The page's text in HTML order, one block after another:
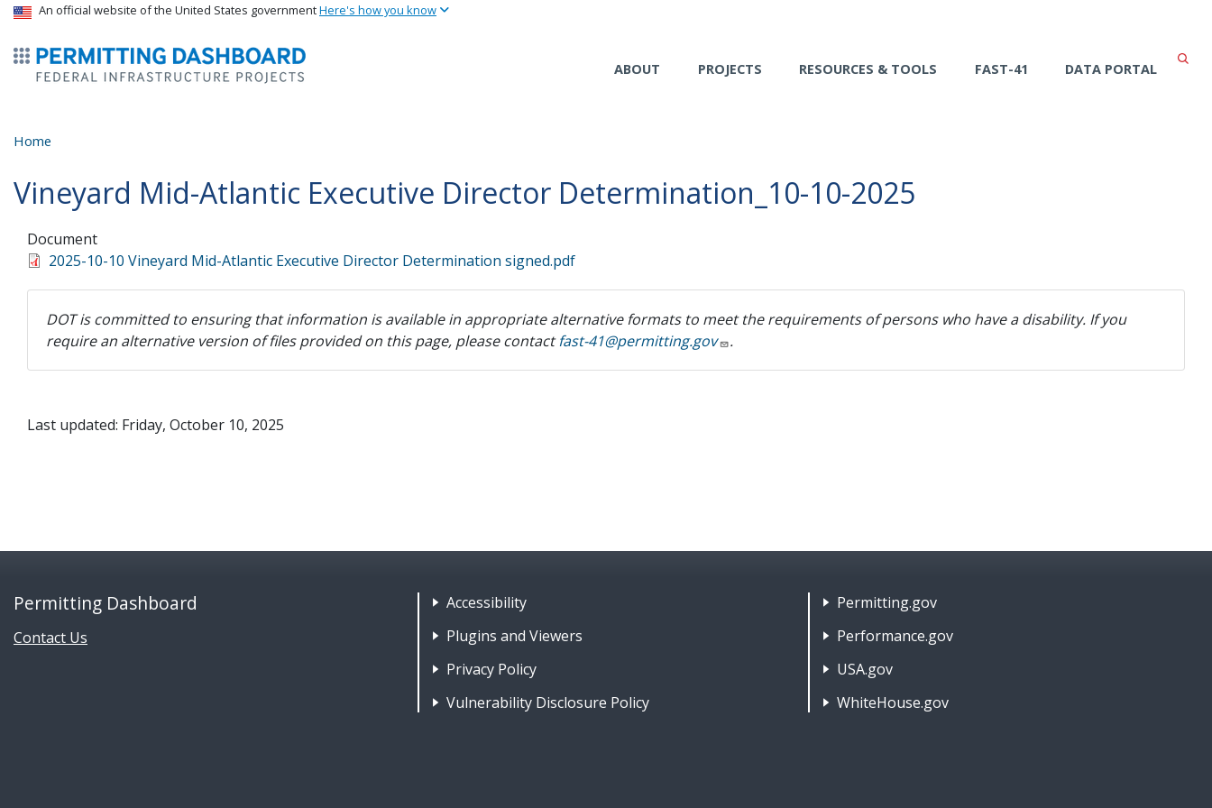
content
USA Banner
An official website of the United States governmentHere's how you know
ermitsmitting Dashboard ABOUT PROJECTS RESOURCES & TOOLS FAST-41 DATA PORTAL
Home
Vineyard Mid-Atlantic Executive Director Determination_10-10-2025
Document
2025-10-10 Vineyard Mid-Atlantic Executive Director Determination signed.pdf
DOT is committed to ensuring that information is available in appropriate alternative formats to meet the requirements of persons who have a disability. If you
require an alternative version of files provided on this page, please contactfast-41@permitting.gov .
Last updated: Friday, October 10, 2025
Permitting Dashboard
Contact Us
Footer Nav 1: Accessibility & Tools
Accessibility
Plugins and Viewers
Privacy Policy
Vulnerability Disclosure Policy
Footer Nav 2: Policies, Rights & Legal
Permitting.gov
Performance.gov
USA.gov
WhiteHouse.gov